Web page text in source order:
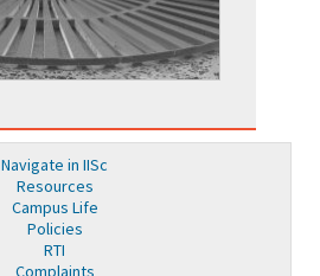
Navigate in IISc
Resources
Campus Life
Policies
RTI
Complaints